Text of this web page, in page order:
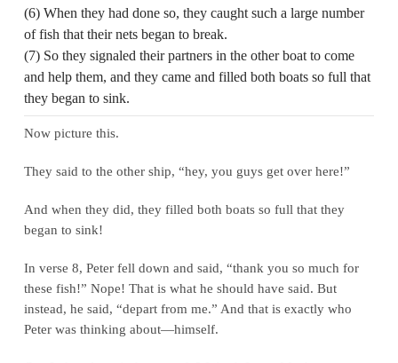
(6) When they had done so, they caught such a large number
of fish that their nets began to break.
(7) So they signaled their partners in the other boat to come
and help them, and they came and filled both boats so full that
they began to sink.
Now picture this.
They said to the other ship, “hey, you guys get over here!”
And when they did, they filled both boats so full that they
began to sink!
In verse 8, Peter fell down and said, “thank you so much for
these fish!” Nope! That is what he should have said. But
instead, he said, “depart from me.” And that is exactly who
Peter was thinking about—himself.